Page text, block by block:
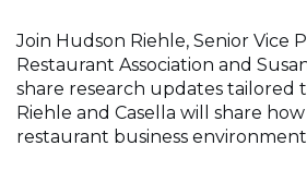
Join Hudson Riehle, Senior Vice
Restaurant Association and
share research updates tailored
Riehle and Casella will share
restaurant business